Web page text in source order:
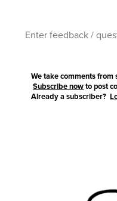
We take comments from
Subscribe now to post
Already a subscriber?